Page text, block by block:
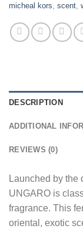
micheal kors, scent,
DESCRIPTION
ADDITIONAL
REVIEWS (0)
Launched by the
UNGARO is
fragrance. This
oriental, exotic